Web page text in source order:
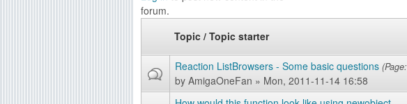
o
f
r
m
forum.
a
e
s
Topic / Topic starter
Reaction ListBrowsers - Some basic questions (Page:
by AmigaOneFan » Mon, 2011-11-14 16:58